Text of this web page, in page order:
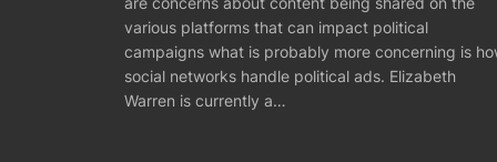
various platforms that can impact political
campaigns what is probably more concerning is
social networks handle political ads. Elizabeth
Warren is currently a…